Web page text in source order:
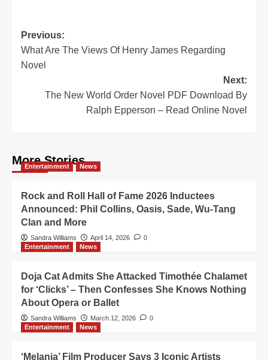
Post
navigation
Previous:
What Are The Views Of Henry James Regarding
Novel
Next:
The New World Order Novel PDF Download By
Ralph Epperson – Read Online Novel
More Stories
Entertainment News
Rock and Roll Hall of Fame 2026 Inductees
Announced: Phil Collins, Oasis, Sade, Wu-Tang
Clan and More
Sandra Williams April 14, 2026
0
Entertainment
News
Doja Cat Admits She Attacked Timothée Chalamet
for ‘Clicks’ – Then Confesses She Knows Nothing
About Opera or Ballet
Sandra Williams March 12, 2026
0
Entertainment
News
‘Melania’ Film Producer Says 3 Iconic Artists